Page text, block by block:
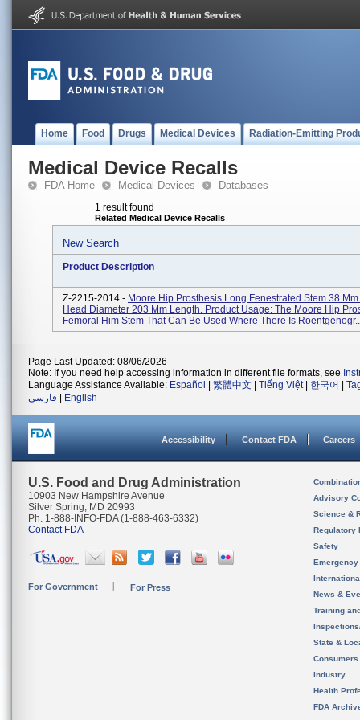
Home Food Drugs Medical Devices Radiation-Emitting
Medical Device Recalls
FDA Home Medical Devices Databases
1 result found
Related Medical Device Recalls
New Search
Product Description
Z-2215-2014 - Moore Hip Prosthesis Long Fenestrated Stem 38
Head Diameter 203 Mm Length. Product Usage: The Moore Hip
Femoral Him Stem That Can Be Used Where There Is
Page Last Updated: 08/06/2026
Note: If you need help accessing information in different file formats, see
Language Assistance Available: Español 繁體中文 Tiếng Việt| 한국어
فارسی
English
Accessibility Contact FDA Careers
U.S. Food and Drug Administration
10903 New Hampshire Avenue
Silver Spring, MD 20993
Ph. 1-888-INFO-FDA (1-888-463-6332)
Contact FDA
For Government For Press
Advisory
Science &
Regulatory
Safety
News &
Training
State &
Consumers
Industry
Health
FDA